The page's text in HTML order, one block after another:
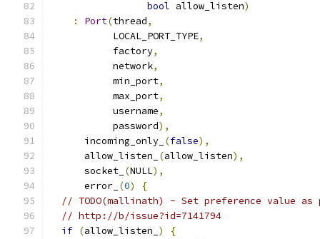
bool allow_listen)
:
Port(thread,
           LOCAL_PORT_TYPE
,
           factory
,
           network
,
           min_port
,
           max_port
,
           username
,
           password
),
      incoming_only_
(false),
      allow_listen_
(allow_listen),
      socket_
(NULL),
      error_
(0)
{
// TODO(mallinath) - Set preference value as
// http://b/issue?id=7141794
if (allow_listen_ )
{